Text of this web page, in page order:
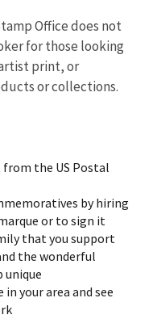
Office does not
for those looking
print, or
or collections.
the US Postal
by hiring
or to sign it
that you support
the wonderful
your area and see